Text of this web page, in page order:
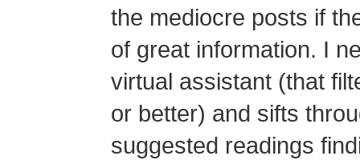
the mediocre posts if
of great information. I
virtual assistant (that
or better) and sifts
suggested readings